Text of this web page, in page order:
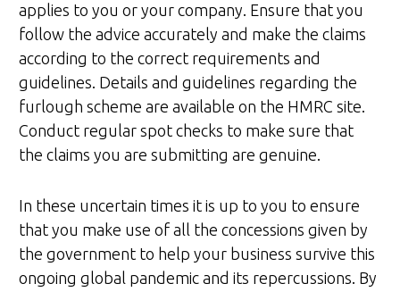
applies to you or your company. Ensure that you
follow the advice accurately and make the claims
according to the correct requirements and
guidelines. Details and guidelines regarding the
furlough scheme are available on the HMRC site.
Conduct regular spot checks to make sure that
the claims you are submitting are genuine.
In these uncertain times it is up to you to ensure
that you make use of all the concessions given by
the government to help your business survive this
ongoing global pandemic and its repercussions. By